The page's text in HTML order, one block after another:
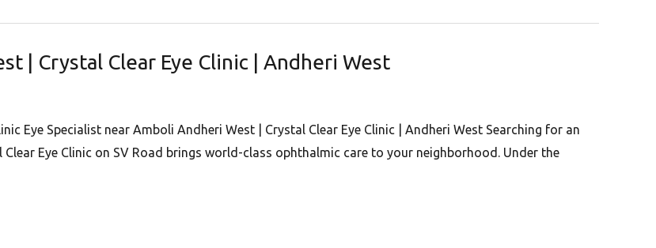
| Crystal Clear Eye Clinic | Andheri West
Eye Specialist near Amboli Andheri West | Crystal Clear Eye Clinic | Andheri West Searching for an
Eye Clinic on SV Road brings world-class ophthalmic care to your neighborhood. Under the